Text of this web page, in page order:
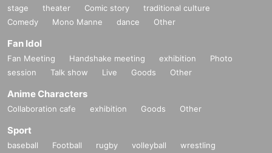
stage theater Comic story
traditional culture
Comedy
Mono Manne dance Other
Fan Idol
Fan Meeting Handshake meeting exhibition
Photo
session
Talk show Live Goods Other
Anime Characters
Collaboration cafe exhibition Goods Other
Sport
baseball Football rugby volleyball
wrestling